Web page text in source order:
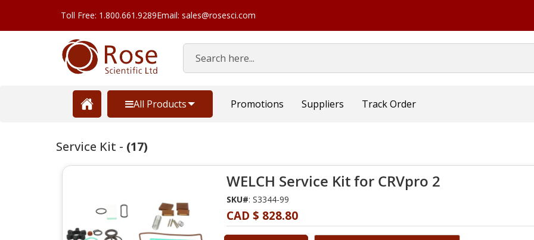
Toll Free: 1.800.661.9289Email: sales@rosesci.com
Search
All Products Promotions Suppliers Track Order
Service Kit - (17)
WELCH Service Kit for CRVpro 2
SKU#: S3344-99
CAD $ 828.80